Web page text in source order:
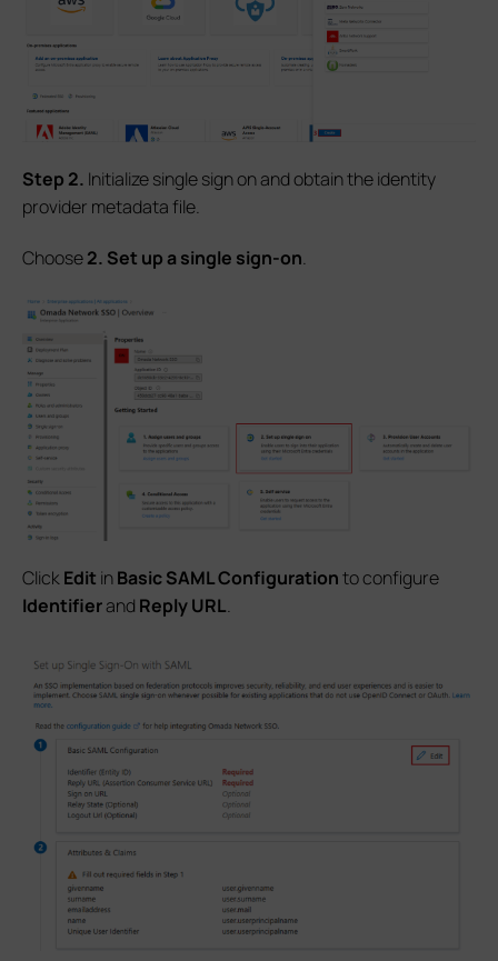
Step 2. Initialize single sign on and obtain the identity
provider metadata file.
Choose2. Set up a single sign-on.
ClickEdit inBasic SAML Configurationto configure
Identifierand Reply URL.